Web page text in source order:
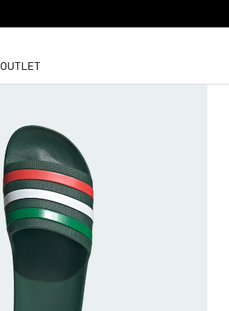
OUTLET